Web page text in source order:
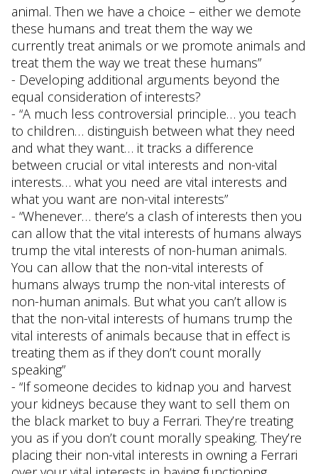
animal. Then we have a choice – either we demote
these humans and treat them the way we
currently treat animals or we promote animals and
treat them the way we treat these humans”
- Developing additional arguments beyond the
equal consideration of interests?
- “A much less controversial principle… you teach
to children… distinguish between what they need
and what they want… it tracks a difference
between crucial or vital interests and non-vital
interests… what you need are vital interests and
what you want are non-vital interests”
- “Whenever… there’s a clash of interests then you
can allow that the vital interests of humans always
trump the vital interests of non-human animals.
You can allow that the non-vital interests of
humans always trump the non-vital interests of
non-human animals. But what you can’t allow is
that the non-vital interests of humans trump the
vital interests of animals because that in effect is
treating them as if they don’t count morally
speaking”
- “If someone decides to kidnap you and harvest
your kidneys because they want to sell them on
the black market to buy a Ferrari. They’re treating
you as if you don’t count morally speaking. They’re
placing their non-vital interests in owning a Ferrari